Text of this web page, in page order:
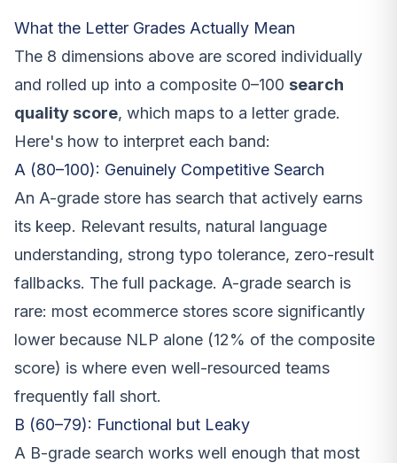
What the Letter Grades Actually Mean
The 8 dimensions above are scored individually
and rolled up into a composite 0–100 search
quality score, which maps to a letter grade.
Here's how to interpret each band:
A (80–100): Genuinely Competitive Search
An A-grade store has search that actively earns
its keep. Relevant results, natural language
understanding, strong typo tolerance, zero-result
fallbacks. The full package. A-grade search is
rare: most ecommerce stores score significantly
lower because NLP alone (12% of the composite
score) is where even well-resourced teams
frequently fall short.
B (60–79): Functional but Leaky
A B-grade search works well enough that most